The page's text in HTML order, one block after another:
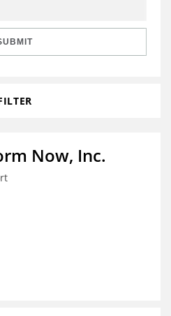
Now, Inc.